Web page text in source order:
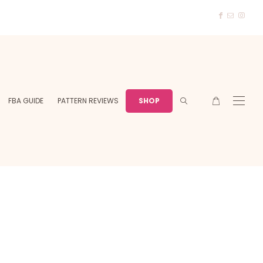
FBA GUIDE PATTERN REVIEWS SHOP